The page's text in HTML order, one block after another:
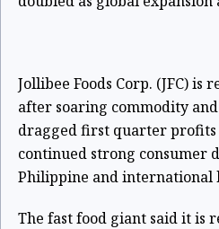
Jollibee Foods Corp. (JFC)
after soaring commodity
dragged first quarter
continued strong consumer
Philippine and international
The fast food giant said it is